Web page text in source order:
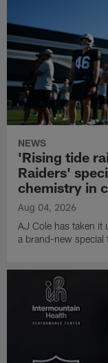
NEWS
'Rising tide
Raiders'
chemistry in
Aug 04, 2026
AJ Cole has taken it
a brand-new special